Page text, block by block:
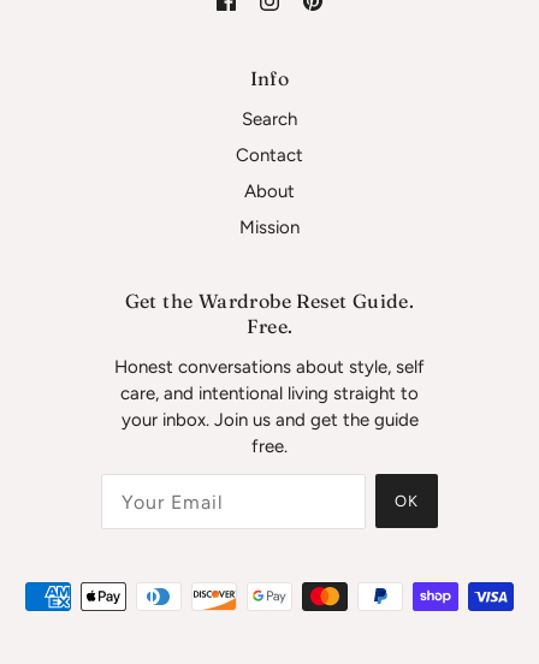
Info
Search
Contact
About
Mission
Get the Wardrobe Reset Guide.
Free.
Honest conversations about style, self
care, and intentional living straight to
your inbox. Join us and get the guide
free.
OK